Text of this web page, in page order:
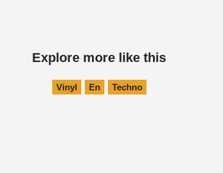
Explore more like this
Vinyl En Techno